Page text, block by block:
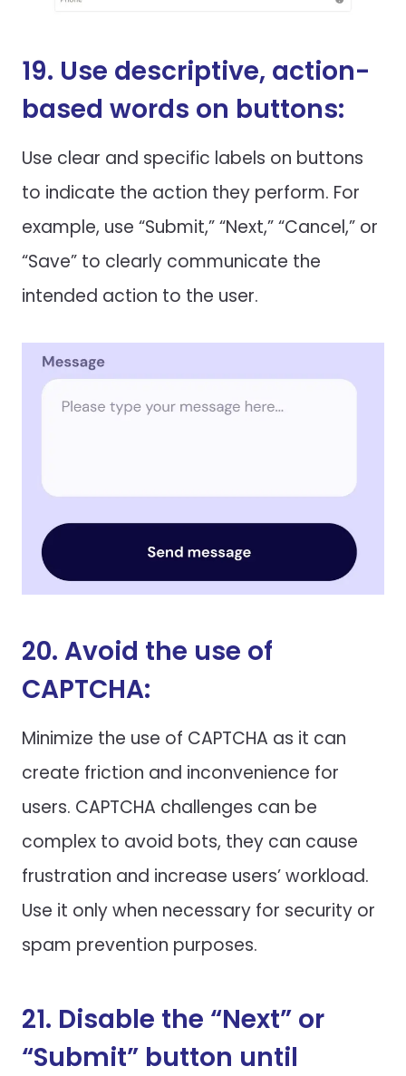
19. Use descriptive, action-
based words on buttons:
Use clear and specific labels on buttons
to indicate the action they perform. For
example, use “Submit,” “Next,” “Cancel,” or
“Save” to clearly communicate the
intended action to the user.
20. Avoid the use of
CAPTCHA:
Minimize the use of CAPTCHA as it can
create friction and inconvenience for
users. CAPTCHA challenges can be
complex to avoid bots, they can cause
frustration and increase users’ workload.
Use it only when necessary for security or
spam prevention purposes.
21. Disable the “Next” or
“Submit” button until